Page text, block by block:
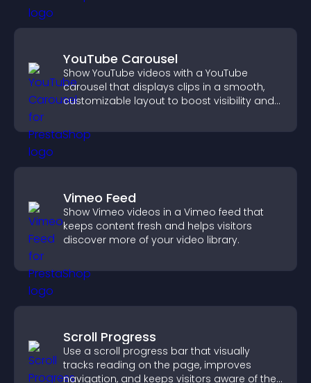
YouTube Carousel
Show YouTube videos with a YouTube
carousel that displays clips in a smooth,
customizable layout to boost visibility and
Vimeo Feed
Show Vimeo videos in a Vimeo feed that
keeps content fresh and helps visitors
discover more of your video library.
Scroll Progress
Use a scroll progress bar that visually
tracks reading on the page, improves
navigation, and keeps visitors aware of their